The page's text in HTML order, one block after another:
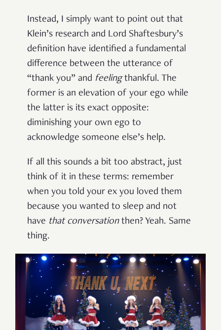
Instead, I simply want to point out that
Klein’s research and Lord Shaftesbury’s
definition have identified a fundamental
difference between the utterance of
“thank you” and feelingthankful. The
former is an elevation of your ego while
the latter is its exact opposite:
diminishing your own ego to
acknowledge someone else’s help.
If all this sounds a bit too abstract, just
think of it in these terms: remember
when you told your ex you loved them
because you wanted to sleep and not
have that conversationthen? Yeah. Same
thing.